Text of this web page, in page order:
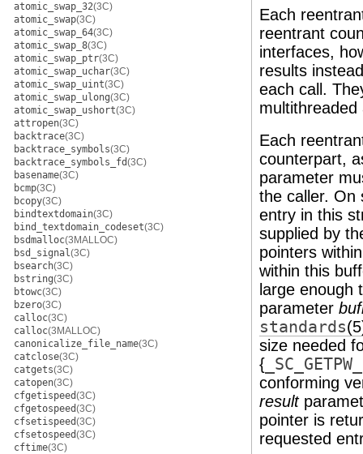
atomic_swap_32(3C)
atomic_swap(3C)
atomic_swap_64(3C)
atomic_swap_8(3C)
atomic_swap_ptr(3C)
atomic_swap_uchar(3C)
atomic_swap_uint(3C)
atomic_swap_ulong(3C)
atomic_swap_ushort(3C)
attropen(3C)
backtrace(3C)
backtrace_symbols(3C)
backtrace_symbols_fd(3C)
basename(3C)
bcmp(3C)
bcopy(3C)
bindtextdomain(3C)
bind_textdomain_codeset(3C)
bsdmalloc(3MALLOC)
bsd_signal(3C)
bsearch(3C)
bstring(3C)
btowc(3C)
bzero(3C)
calloc(3C)
calloc(3MALLOC)
canonicalize_file_name(3C)
catclose(3C)
catgets(3C)
catopen(3C)
cfgetispeed(3C)
cfgetospeed(3C)
cfsetispeed(3C)
cfsetospeed(3C)
cftime(3C)
Each
reentrant
interfaces,
results
each call.
multithreaded
Each
counterpart,
parameter
the caller. On
entry in this
supplied by
pointers
within this
large enough
parameter
standards
size needed
{
conforming
result
pointer is
requested